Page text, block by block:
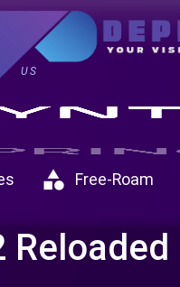
US
category Free-Roam
Reloaded